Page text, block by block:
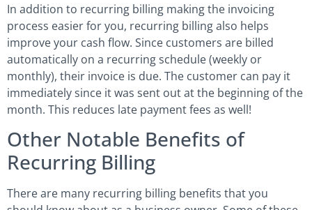
In addition to recurring billing making the invoicing
process easier for you, recurring billing also helps
improve your cash flow. Since customers are billed
automatically on a recurring schedule (weekly or
monthly), their invoice is due. The customer can pay it
immediately since it was sent out at the beginning of the
month. This reduces late payment fees as well!
Other Notable Benefits of
Recurring Billing
There are many recurring billing benefits that you